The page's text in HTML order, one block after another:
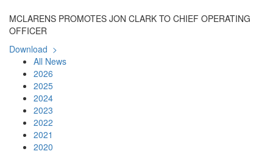
MCLARENS PROMOTES JON CLARK TO CHIEF OPERATING
OFFICER
Download >
All News
2026
2025
2024
2023
2022
2021
2020